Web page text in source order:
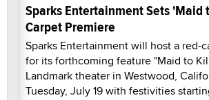
Sparks Entertainment Sets 'Maid
Carpet Premiere
Sparks Entertainment will host a red-
for its forthcoming feature "Maid to
Landmark theater in Westwood,
Tuesday, July 19 with festivities